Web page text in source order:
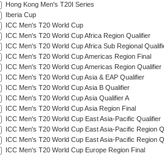
Hong Kong Men's T20I Series
Iberia Cup
ICC Men's T20 World Cup
ICC Men's T20 World Cup Africa Region Qualifier
ICC Men's T20 World Cup Africa Sub Regional
ICC Men's T20 World Cup Americas Region Final
ICC Men's T20 World Cup Americas Region Qualifier
ICC Men's T20 World Cup Asia & EAP Qualifier
ICC Men's T20 World Cup Asia B Qualifier
ICC Men's T20 World Cup Asia Qualifier A
ICC Men's T20 World Cup Asia Region Final
ICC Men's T20 World Cup East Asia-Pacific Qualifier
ICC Men's T20 World Cup East Asia-Pacific Region
ICC Men's T20 World Cup East Asia-Pacific Region
ICC Men's T20 World Cup Europe Region Final